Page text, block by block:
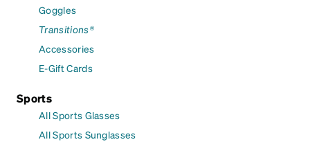
Goggles
Transitions®
Accessories
E-Gift Cards
Sports
All Sports Glasses
All Sports Sunglasses